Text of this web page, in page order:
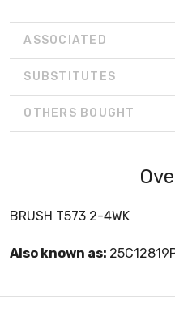
ASSOCIATED
SUBSTITUTES
OTHERS BOUGHT
BRUSH T573 2-4WK
Also known as: